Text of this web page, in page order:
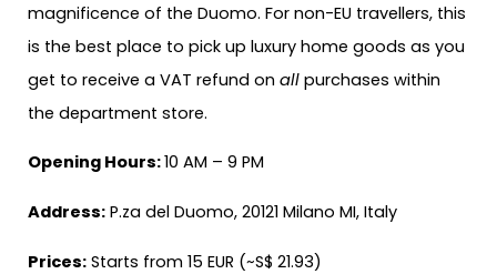
magnificence of the Duomo. For non-EU travellers, this
is the best place to pick up luxury home goods as you
get to receive a VAT refund on all purchases within
the department store.
Opening Hours:10 AM – 9 PM
Address: P.za del Duomo, 20121 Milano MI, Italy
Prices: Starts from 15 EUR (~S$ 21.93)